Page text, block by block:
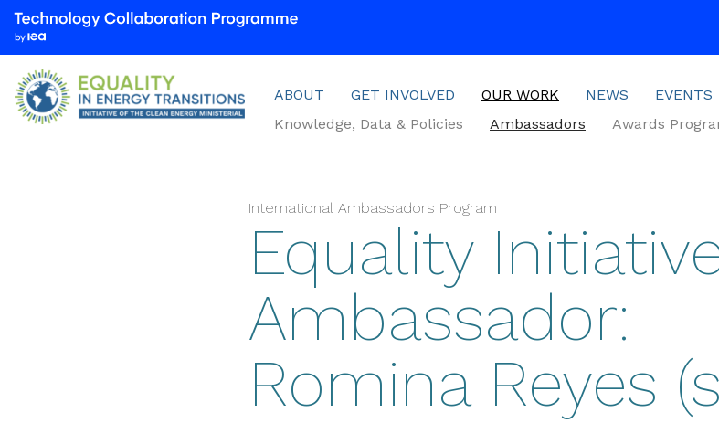
We
are
part
of
the
Menu
ABOUT GET INVOLVED
OUR WORK
Knowledge, Data & Policies
Ambassadors Awards
NEWS EVENTS
International Ambassadors Program
Equality
Ambassador:
Romina Reyes